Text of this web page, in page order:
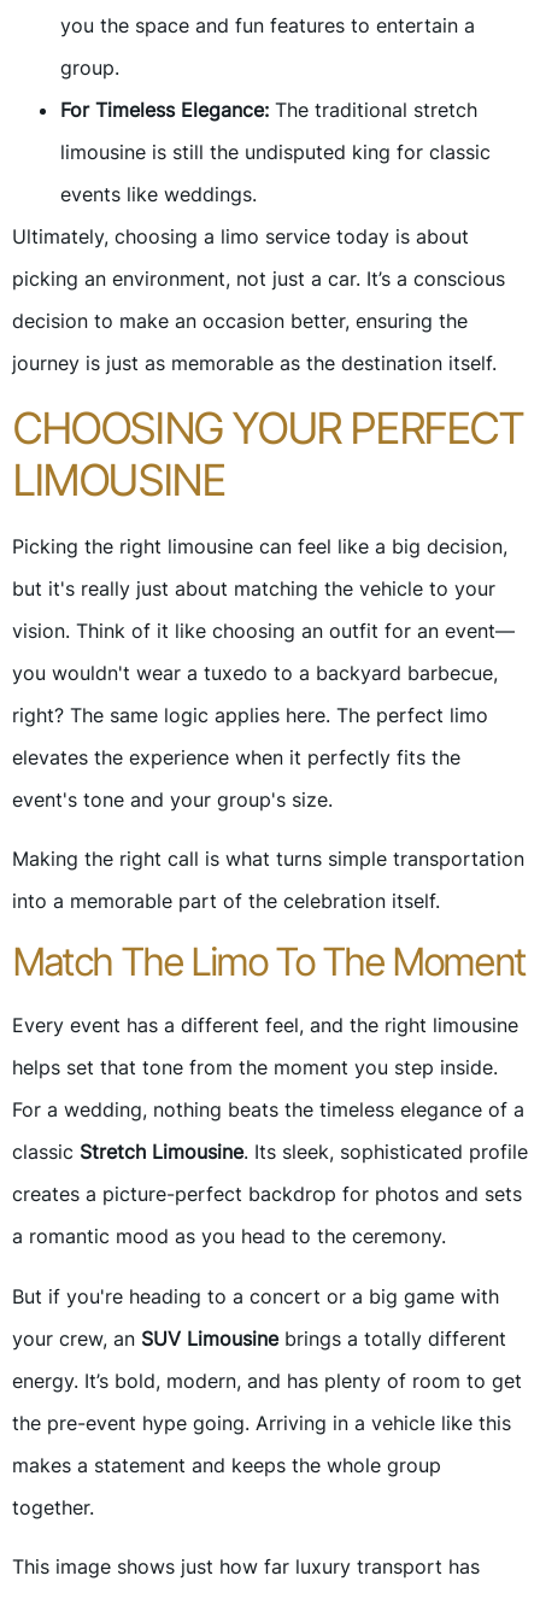
you the space and fun features to entertain a
group.
For Timeless Elegance: The traditional stretch
limousine is still the undisputed king for classic
events like weddings.
Ultimately, choosing a limo service today is about
picking an environment, not just a car. It’s a conscious
decision to make an occasion better, ensuring the
journey is just as memorable as the destination itself.
CHOOSING YOUR PERFECT
LIMOUSINE
Picking the right limousine can feel like a big decision,
but it's really just about matching the vehicle to your
vision. Think of it like choosing an outfit for an event—
you wouldn't wear a tuxedo to a backyard barbecue,
right? The same logic applies here. The perfect limo
elevates the experience when it perfectly fits the
event's tone and your group's size.
Making the right call is what turns simple transportation
into a memorable part of the celebration itself.
Match The Limo To The Moment
Every event has a different feel, and the right limousine
helps set that tone from the moment you step inside.
For a wedding, nothing beats the timeless elegance of a
classic Stretch Limousine. Its sleek, sophisticated profile
creates a picture-perfect backdrop for photos and sets
a romantic mood as you head to the ceremony.
But if you're heading to a concert or a big game with
your crew, an SUV Limousinebrings a totally different
energy. It’s bold, modern, and has plenty of room to get
the pre-event hype going. Arriving in a vehicle like this
makes a statement and keeps the whole group
together.
This image shows just how far luxury transport has